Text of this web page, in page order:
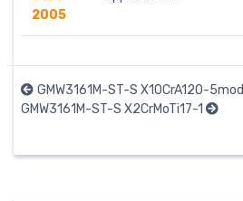
2005
GMW3161M-ST-S X10CrA120-5mod
GMW3161M-ST-S X2CrMoTi17-1